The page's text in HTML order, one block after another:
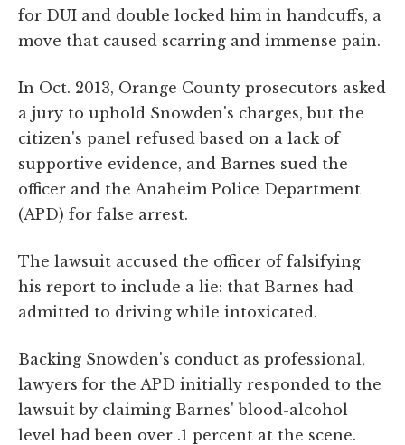
for DUI and double locked him in handcuffs, a
move that caused scarring and immense pain.
In Oct. 2013, Orange County prosecutors asked
a jury to uphold Snowden's charges, but the
citizen's panel refused based on a lack of
supportive evidence, and Barnes sued the
officer and the Anaheim Police Department
(APD) for false arrest.
The lawsuit accused the officer of falsifying
his report to include a lie: that Barnes had
admitted to driving while intoxicated.
Backing Snowden's conduct as professional,
lawyers for the APD initially responded to the
lawsuit by claiming Barnes' blood-alcohol
level had been over .1 percent at the scene.